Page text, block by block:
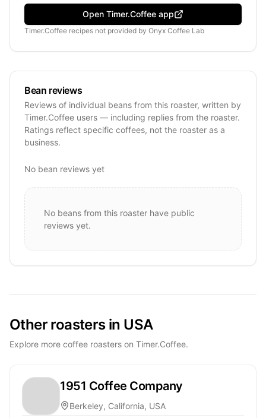
Open Timer.Coffee app
Timer.Coffee recipes not provided by Onyx Coffee Lab
Bean reviews
Reviews of individual beans from this roaster, written by
Timer.Coffee users — including replies from the roaster.
Ratings reflect specific coffees, not the roaster as a
business.
No bean reviews yet
No beans from this roaster have public
reviews yet.
Other roasters in USA
Explore more coffee roasters on Timer.Coffee.
1951 Coffee Company
Berkeley, California, USA